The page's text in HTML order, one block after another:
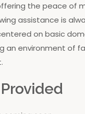
the peace of
assistance is
on basic
an environment of